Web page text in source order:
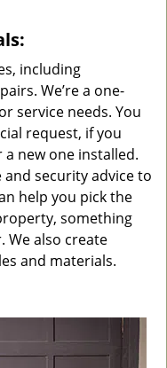
including
We’re a one-
service needs. You
request, if you
new one installed.
security advice to
help you pick the
something
We also create
and materials.